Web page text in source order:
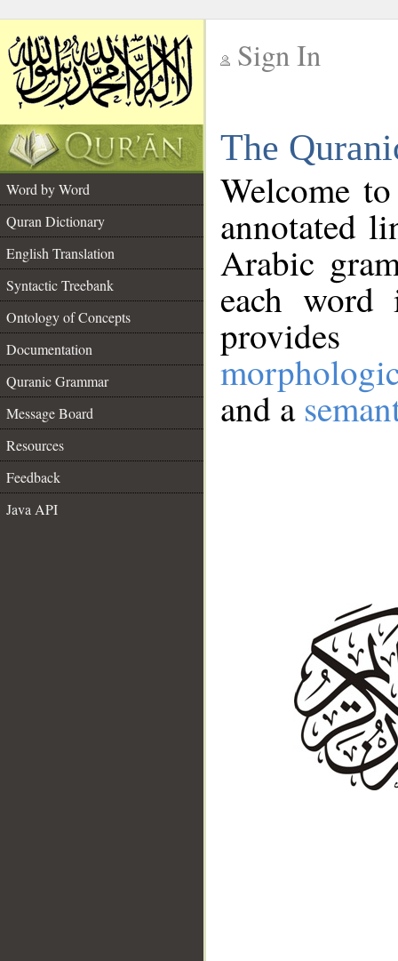
Sign In
The
Word by Word
Quran Dictionary
English Translation
Syntactic Treebank
Ontology of Concepts
Documentation
Quranic Grammar
Message Board
Resources
Feedback
Java API
Welcome
annotated
Arabic
each
and a